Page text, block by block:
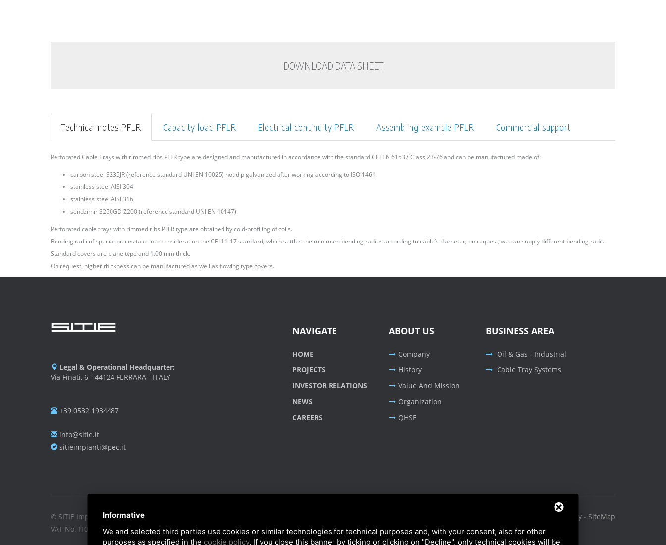
DOWNLOAD DATA SHEET
Technical notes PFLR Capacity load PFLR Electrical continuity PFLR Assembling example PFLR Commercial support
Perforated Cable Trays with rimmed ribs PFLR type are designed and manufactured in accordance with the standard CEI EN 61537 Class 23-76 and can be manufactured made of:
carbon steel S235JR (reference standard UNI EN 10025) hot dip galvanized after working according to ISO 1461
stainless steel AISI 304
stainless steel AISI 316
sendzimir S250GD Z200 (reference standard UNI EN 10147).
Perforated cable trays with rimmed ribs PFLR type are obtained by cold-profiling of coils.
Bending radii of special pieces take into consideration the CEI 11-17 standard, which settles the minimum bending radius according to cable’s diameter; on request, we can supply different bending radii.
Standard covers are plane type and 1.00 mm thick.
On request, higher thickness can be manufactured as well as flowing type covers.
Legal & Operational Headquarter:
Via Finati, 6 - 44124 FERRARA - ITALY
+39 0532 1934487
info@sitie.it
sitieimpianti@pec.it
NAVIGATE
HOME
PROJECTS
INVESTOR RELATIONS
NEWS
CAREERS
ABOUT US
Company
History
Value And Mission
Organization
QHSE
BUSINESS AREA
Oil & Gas - Industrial
Cable Tray Systems
Cookie Policy - SiteMap
© SITIE Impianti S.r.l. 2026
VAT No. IT02199450384
Informative
We and selected third parties use cookies or similar technologies for technical purposes and, with your consent, also for other
purposes as specified in the cookie policy. If you close this banner by ticking or clicking on "Decline", only technical cookies will be